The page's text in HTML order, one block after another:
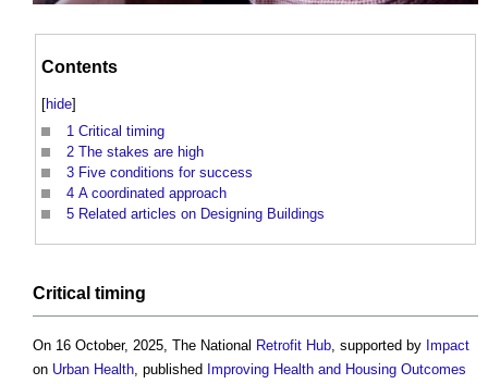
Contents
[hide]
1 Critical timing
2 The stakes are high
3 Five conditions for success
4 A coordinated approach
5 Related articles on Designing Buildings
Critical timing
On 16 October, 2025, The National Retrofit Hub, supported by Impact
on Urban Health, published Improving Health and Housing Outcomes